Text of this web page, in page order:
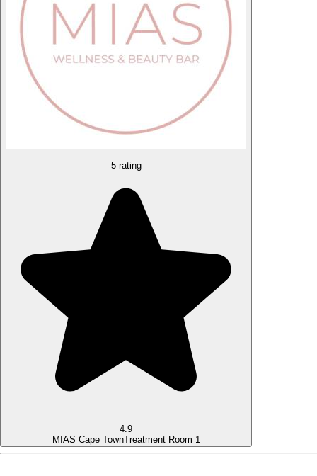
5 rating
4.9
MIAS Cape TownTreatment Room 1